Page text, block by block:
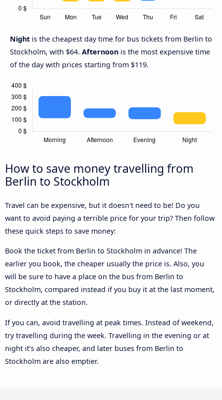
Night is the cheapest day time for bus tickets from Berlin to
Stockholm, with $64. Afternoon is the most expensive time
of the day with prices starting from $119.
How to save money travelling from
Berlin to Stockholm
Travel can be expensive, but it doesn't need to be! Do you
want to avoid paying a terrible price for your trip? Then follow
these quick steps to save money:
Book the ticket from Berlin to Stockholm in advance! The
earlier you book, the cheaper usually the price is. Also, you
will be sure to have a place on the bus from Berlin to
Stockholm, compared instead if you buy it at the last moment,
or directly at the station.
If you can, avoid travelling at peak times. Instead of weekend,
try travelling during the week. Travelling in the evening or at
night it’s also cheaper, and later buses from Berlin to
Stockholm are also emptier.